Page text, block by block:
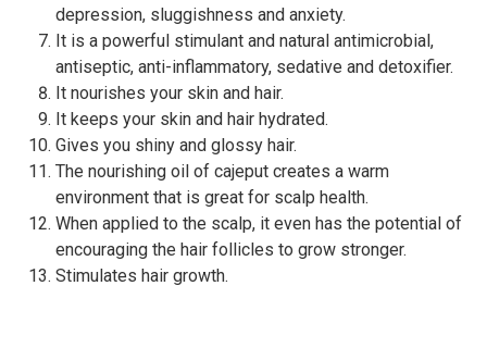
depression, sluggishness and anxiety.
It is a powerful stimulant and natural antimicrobial,
antiseptic, anti-inflammatory, sedative and detoxifier.
It nourishes your skin and hair.
It keeps your skin and hair hydrated.
Gives you shiny and glossy hair.
The nourishing oil of cajeput creates a warm
environment that is great for scalp health.
When applied to the scalp, it even has the potential of
encouraging the hair follicles to grow stronger.
Stimulates hair growth.